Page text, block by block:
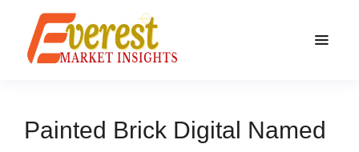
Painted Brick Digital Named